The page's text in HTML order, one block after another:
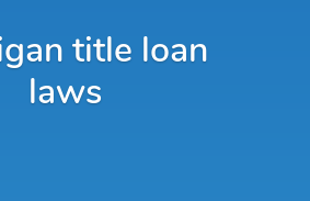
title loan
laws